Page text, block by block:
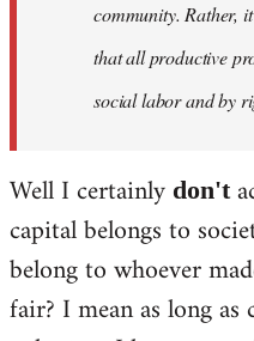
community. Rather,
that all productive
social labor and by
Well I certainly don't
capital belongs to
belong to whoever
fair? I mean as long